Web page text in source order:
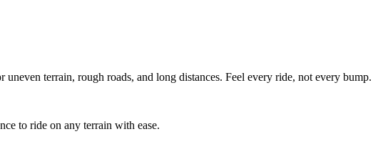
terrain, rough roads, and long distances. Feel every ride, not every bump.
to ride on any terrain with ease.